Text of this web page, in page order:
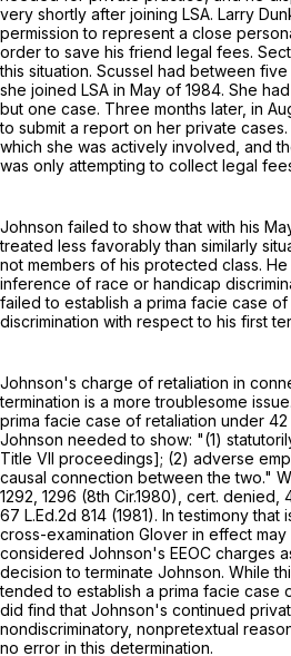
very shortly after joining LSA. Larry
permission to represent a close
order to save his friend legal fees.
this situation. Scussel had between
she joined LSA in May of 1984. She
but one case. Three months later, in
to submit a report on her private
which she was actively involved, and
was only attempting to collect legal
Johnson failed to show that with his
treated less favorably than similarly
not members of his protected class.
inference of race or handicap
failed to establish a prima facie case
discrimination with respect to his first
Johnson's charge of retaliation in
termination is a more troublesome
prima facie case of retaliation under 42
Johnson needed to show: "(1)
Title VII proceedings]; (2) adverse
causal connection between the two."
1292 , 1296 (8th Cir.1980), cert. denied,
67 L.Ed.2d 814 (1981). In testimony that
cross-examination Glover in effect
considered Johnson's EEOC charges
decision to terminate Johnson. While
tended to establish a prima facie case
did find that Johnson's continued
nondiscriminatory, nonpretextual
no error in this determination.